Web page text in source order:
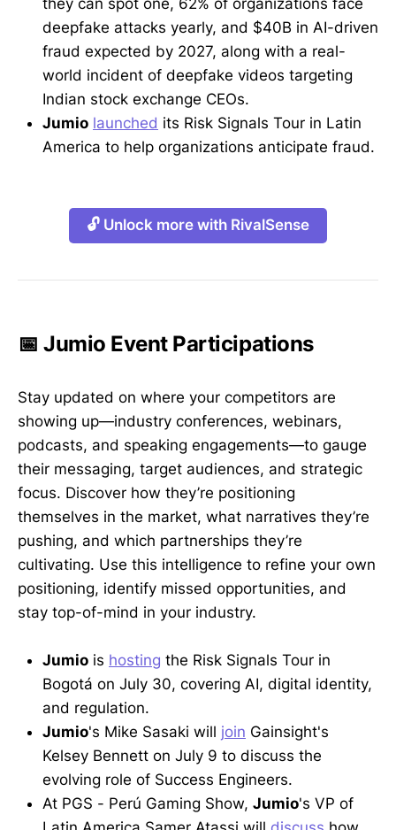
they can spot one, 62% of organizations face
deepfake attacks yearly, and $40B in AI-driven
fraud expected by 2027, along with a real-
world incident of deepfake videos targeting
Indian stock exchange CEOs.
Jumio launched its Risk Signals Tour in Latin
America to help organizations anticipate fraud.
🔓 Unlock more with RivalSense
📅 Jumio Event Participations
Stay updated on where your competitors are
showing up—industry conferences, webinars,
podcasts, and speaking engagements—to gauge
their messaging, target audiences, and strategic
focus. Discover how they’re positioning
themselves in the market, what narratives they’re
pushing, and which partnerships they’re
cultivating. Use this intelligence to refine your own
positioning, identify missed opportunities, and
stay top-of-mind in your industry.
Jumio is hosting the Risk Signals Tour in
Bogotá on July 30, covering AI, digital identity,
and regulation.
Jumio's Mike Sasaki will join Gainsight's
Kelsey Bennett on July 9 to discuss the
evolving role of Success Engineers.
At PGS - Perú Gaming Show, Jumio's VP of